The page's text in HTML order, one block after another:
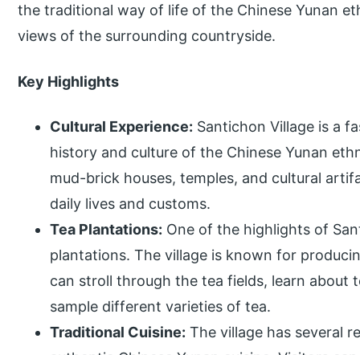
the traditional way of life of the Chinese Yunan
views of the surrounding countryside.
Key Highlights
Cultural Experience: Santichon Village is a
history and culture of the Chinese Yunan
mud-brick houses, temples, and cultural
daily lives and customs.
Tea Plantations: One of the highlights of
plantations. The village is known for
can stroll through the tea fields, learn about
sample different varieties of tea.
Traditional Cuisine: The village has several